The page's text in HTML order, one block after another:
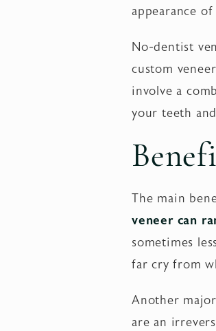
appearance
No-dentist
custom
involve a
your teeth
The main
veneer can
sometimes
far cry from
Another
are an